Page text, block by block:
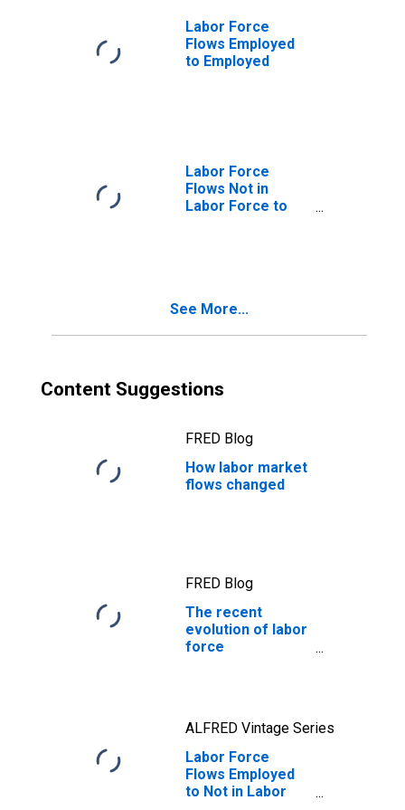
Labor Force
Flows Employed
to Employed
Labor Force
Flows Not in
Labor Force to
See More...
Content Suggestions
FRED Blog
How labor market
flows changed
FRED Blog
The recent
evolution of labor
force
ALFRED Vintage Series
Labor Force
Flows Employed
to Not in Labor